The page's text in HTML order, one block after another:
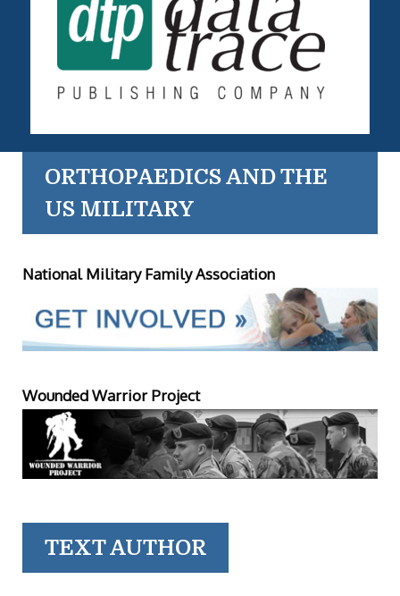
ORTHOPAEDICS AND THE
US MILITARY
National Military Family Association
Wounded Warrior Project
TEXT AUTHOR